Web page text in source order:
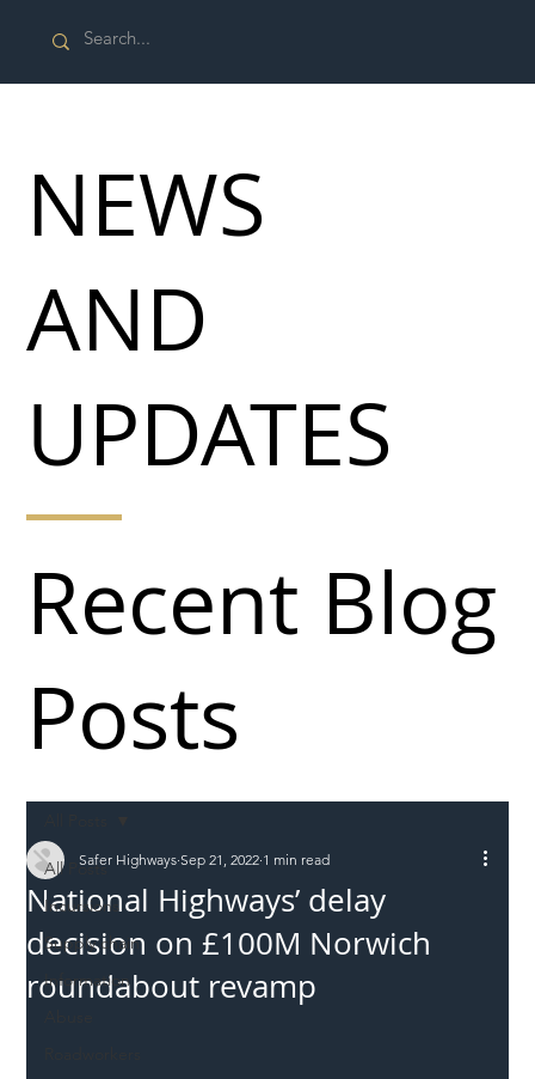
All Posts
Incursions
Supply chain
Information
National Highways’ delay
decision on £100M Norwich
roundabout revamp
Safer Highways Sep 21, 2022 1 min read
Recent Blog
Posts
NEWS
AND
UPDATES